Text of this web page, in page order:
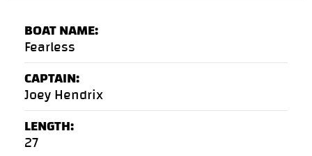
BOAT NAME:
Fearless
CAPTAIN:
Joey Hendrix
LENGTH:
27